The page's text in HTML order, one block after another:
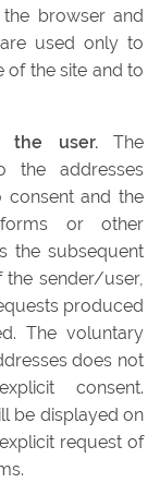
browser and
used only to
of the site and to
the user.The
the addresses
consent and the
or other
the subsequent
the sender/user,
produced
The voluntary
does not
consent.
be displayed on
request of